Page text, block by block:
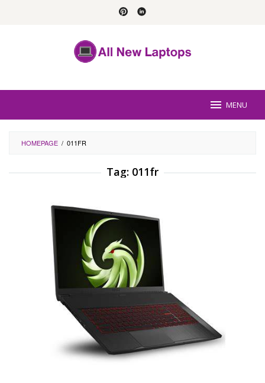
MENU
HOMEPAGE / 011FR
Tag: 011fr